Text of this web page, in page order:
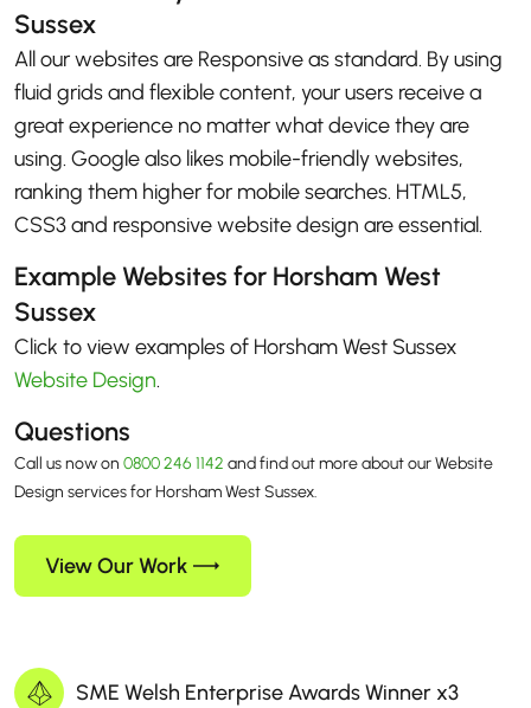
Sussex
All our websites are Responsive as standard. By using
fluid grids and flexible content, your users receive a
great experience no matter what device they are
using. Google also likes mobile-friendly websites,
ranking them higher for mobile searches. HTML5,
CSS3 and responsive website design are essential.
Example Websites for Horsham West
Sussex
Click to view examples of Horsham West Sussex
Website Design.
Questions
Call us now on 0800 246 1142 and find out more about our Website
Design services for Horsham West Sussex.
View Our Work
SME Welsh Enterprise Awards Winner x3